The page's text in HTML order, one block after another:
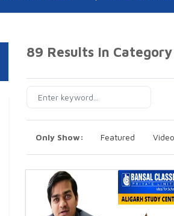
89 Results In Category
Only Show: Featured